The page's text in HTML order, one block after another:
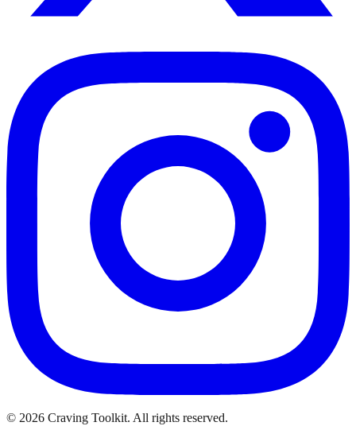
© 2026 Craving Toolkit. All rights reserved.